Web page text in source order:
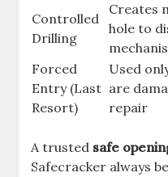
Controlled
Drilling
Creates
hole to
Forced
Entry (Last
Resort)
Used
are
repair
A trusted safe
Safecracker always